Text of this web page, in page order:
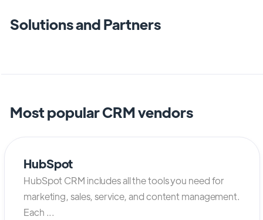
Solutions and Partners
Most popular CRM vendors
HubSpot
HubSpot CRM includes all the tools you need for
marketing, sales, service, and content management.
Each ...